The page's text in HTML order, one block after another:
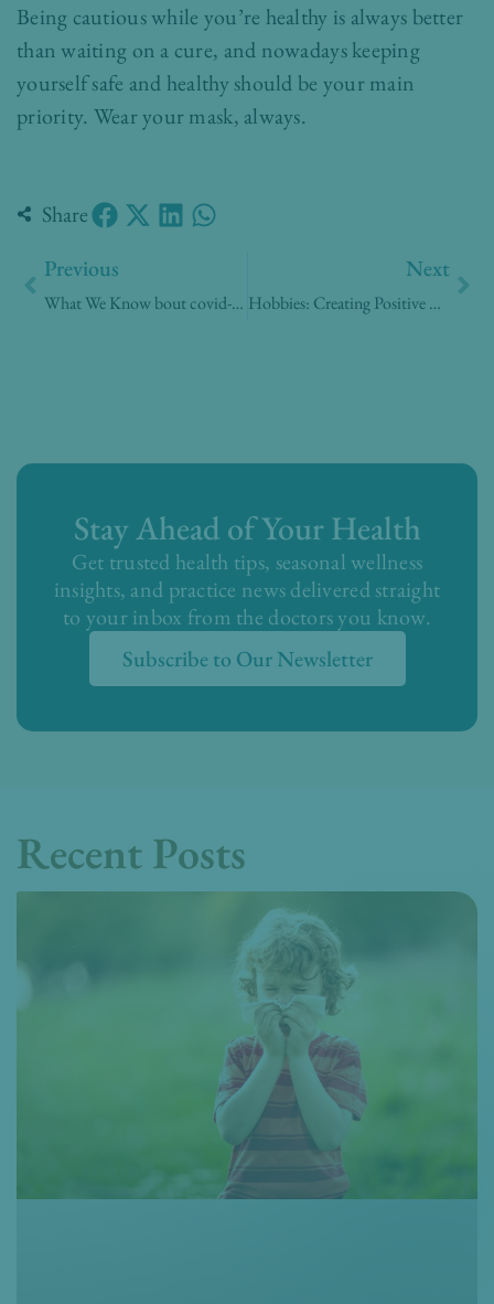
Being cautious while you’re healthy is always better
than waiting on a cure, and nowadays keeping
yourself safe and healthy should be your main
priority. Wear your mask, always.
Share
Previous
What We Know bout covid-19 Tests at Home
Next
Hobbies: Creating Positive Experiences At Home Amidst A Pandemic
Stay Ahead of Your Health
Get trusted health tips, seasonal wellness
insights, and practice news delivered straight
to your inbox from the doctors you know.
Subscribe to Our Newsletter
Recent Posts